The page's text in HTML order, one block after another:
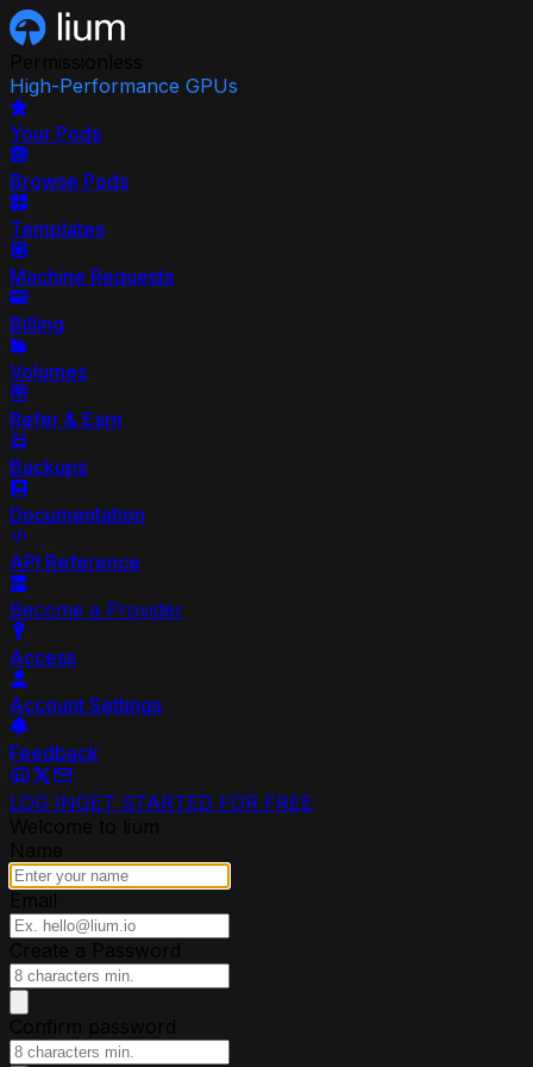
High-Performance GPUs
Your Pods
Browse Pods
Templates
Machine Requests
Billing
Volumes
Refer & Earn
Backups
Documentation
API Reference
Become a Provider
Access
Account Settings
Feedback
LOG INGET STARTED FOR FREE